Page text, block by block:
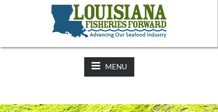
2025-26 Hunting Regulations Now Available on LDWF
Website
MENU